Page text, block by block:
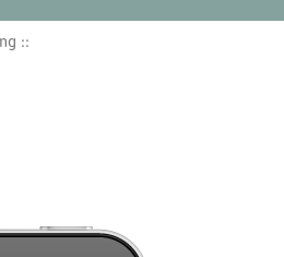
::